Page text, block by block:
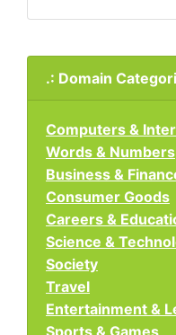
.: Domain
Computers &
Words & Numbers
Business &
Consumer Goods
Careers &
Science &
Society
Travel
Entertainment &
Sports & Games